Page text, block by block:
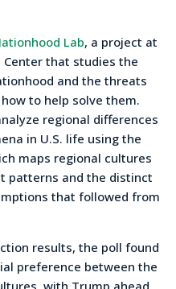
Lab, a project at
Center that studies the
and the threats
to help solve them.
regional differences
in U.S. life using the
maps regional cultures
patterns and the distinct
that followed from
results, the poll found
preference between the
with Trump ahead